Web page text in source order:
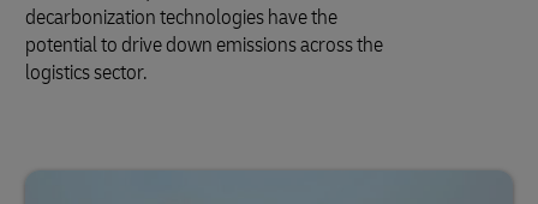
decarbonization technologies have the
potential to drive down emissions across the
logistics sector.